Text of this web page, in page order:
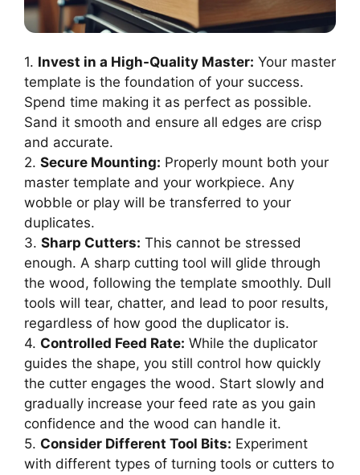
1. Invest in a High-Quality Master: Your master
template is the foundation of your success.
Spend time making it as perfect as possible.
Sand it smooth and ensure all edges are crisp
and accurate.
2. Secure Mounting: Properly mount both your
master template and your workpiece. Any
wobble or play will be transferred to your
duplicates.
3. Sharp Cutters: This cannot be stressed
enough. A sharp cutting tool will glide through
the wood, following the template smoothly. Dull
tools will tear, chatter, and lead to poor results,
regardless of how good the duplicator is.
4. Controlled Feed Rate: While the duplicator
guides the shape, you still control how quickly
the cutter engages the wood. Start slowly and
gradually increase your feed rate as you gain
confidence and the wood can handle it.
5. Consider Different Tool Bits: Experiment
with different types of turning tools or cutters to